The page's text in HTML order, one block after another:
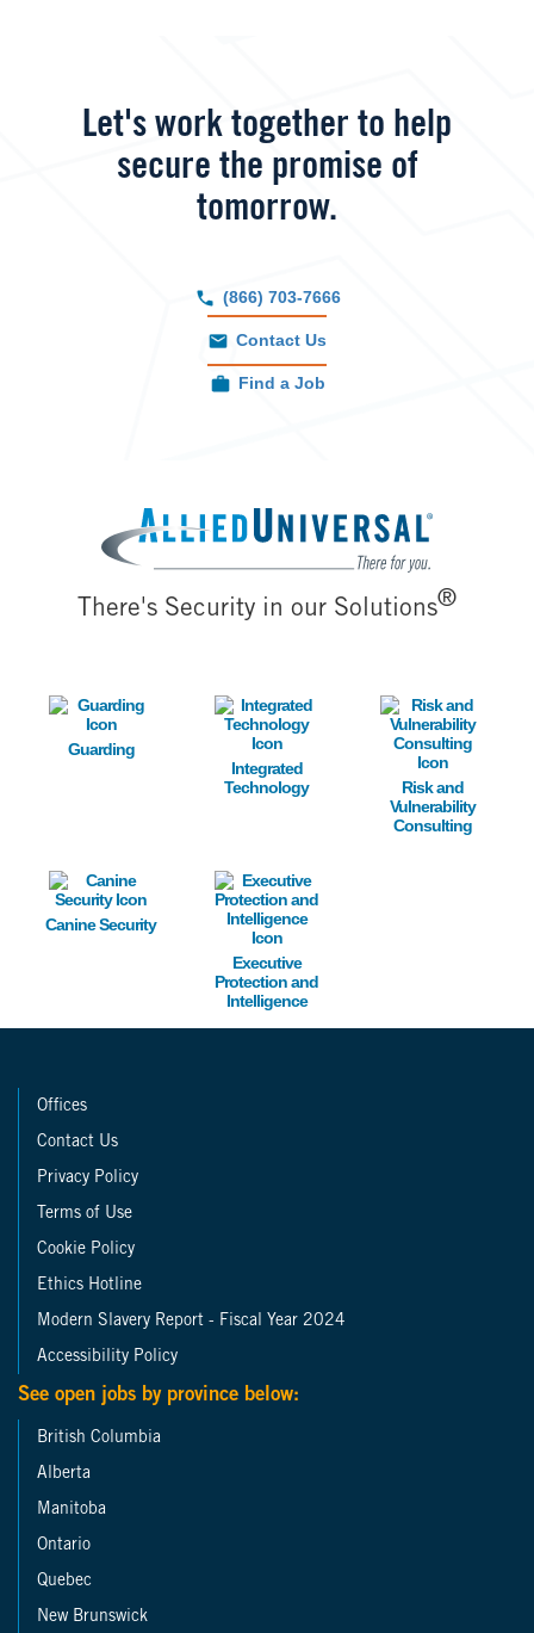
Let's work together to help
secure the promise of
tomorrow.
(866) 703-7666
Contact Us
Find a Job
Image
There's Security in our Solutions®
Image
Guarding
Image
Integrated
Technology
Image
Risk and
Vulnerability
Consulting
Image
Canine Security
Image
Executive
Protection and
Intelligence
Offices
Contact Us
Privacy Policy
Terms of Use
Cookie Policy
Ethics Hotline
Modern Slavery Report - Fiscal Year 2024
Accessibility Policy
See open jobs by province below:
British Columbia
Alberta
Manitoba
Ontario
Quebec
New Brunswick